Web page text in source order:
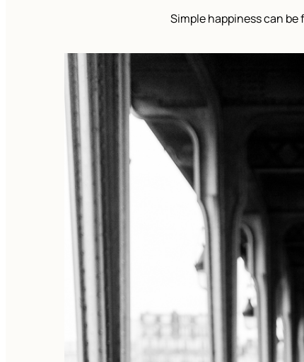
Simple happiness can be